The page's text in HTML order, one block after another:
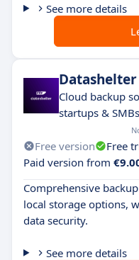
See more details
Datashelter
Cloud backup
startups & SMBs
Free version Free
Paid version from
Comprehensive
local storage options,
data security.
See more details